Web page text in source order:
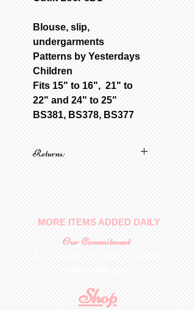
Blouse, slip,
undergarments
Patterns by Yesterdays
Children
Fits 15" to 16", 21" to
22" and 24" to 25"
BS381, BS378, BS377
Returns:
MORE ITEMS ADDED DAILY
Our Commitment
Shop